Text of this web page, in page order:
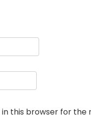
this browser for